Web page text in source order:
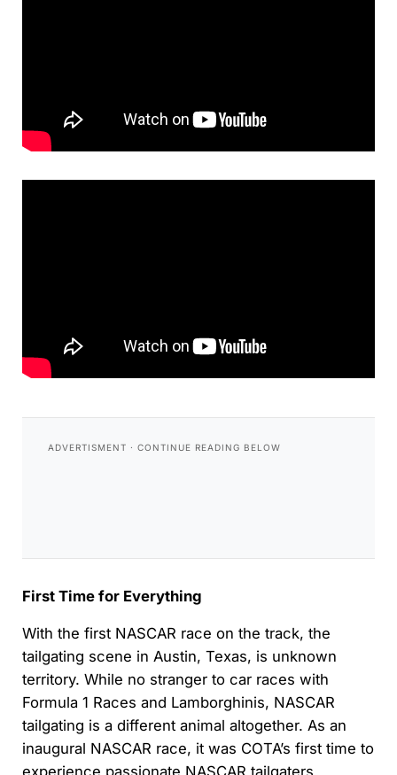
First Time for Everything
With the first NASCAR race on the track, the
tailgating scene in Austin, Texas, is unknown
territory. While no stranger to car races with
Formula 1 Races and Lamborghinis, NASCAR
tailgating is a different animal altogether. As an
inaugural NASCAR race, it was COTA’s first time to
experience passionate NASCAR tailgaters.